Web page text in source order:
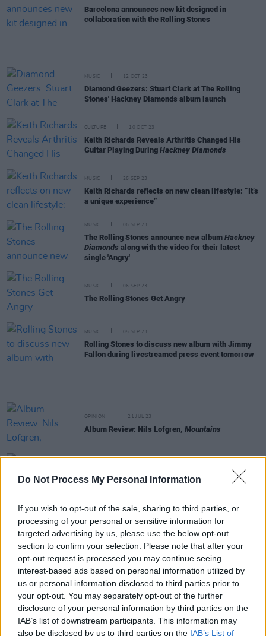
Do Not Process My Personal Information
If you wish to opt-out of the sale, sharing to third parties, or
processing of your personal or sensitive information for
targeted advertising by us, please use the below opt-out
section to confirm your selection. Please note that after your
opt-out request is processed you may continue seeing
interest-based ads based on personal information utilized by
us or personal information disclosed to third parties prior to
your opt-out. You may separately opt-out of the further
disclosure of your personal information by third parties on the
IAB’s list of downstream participants. This information may
also be disclosed by us to third parties on the IAB’s List of
Barcelona announces new kit designed in
collaboration with the Rolling Stones
MUSIC 12 OCT 23
Diamond Geezers: Stuart Clark at The Rolling
Stones' Hackney Diamonds album launch
CULTURE 10 OCT 23
Keith Richards Reveals Arthritis Changed His
Guitar Playing During Hackney Diamonds
MUSIC 26 SEP 23
Keith Richards reflects on new clean lifestyle: “It’s
a unique experience”
MUSIC 06 SEP 23
The Rolling Stones announce new album Hackney
Diamonds along with the video for their latest
single 'Angry'
MUSIC 06 SEP 23
The Rolling Stones Get Angry
MUSIC 05 SEP 23
Rolling Stones to discuss new album with Jimmy
Fallon during livestreamed press event tomorrow
OPINION 21 JUL 23
Album Review: Nils Lofgren, Mountains
Album of Charlie Watts’ jazz recordings on the
way
22 FEB 23
Paul McCartney and Ringo Starr collaborate on
new Rolling Stones album
Unseen Slane Castle photos curated into online
exhibition
"Technology breakthrough" could help Rolling